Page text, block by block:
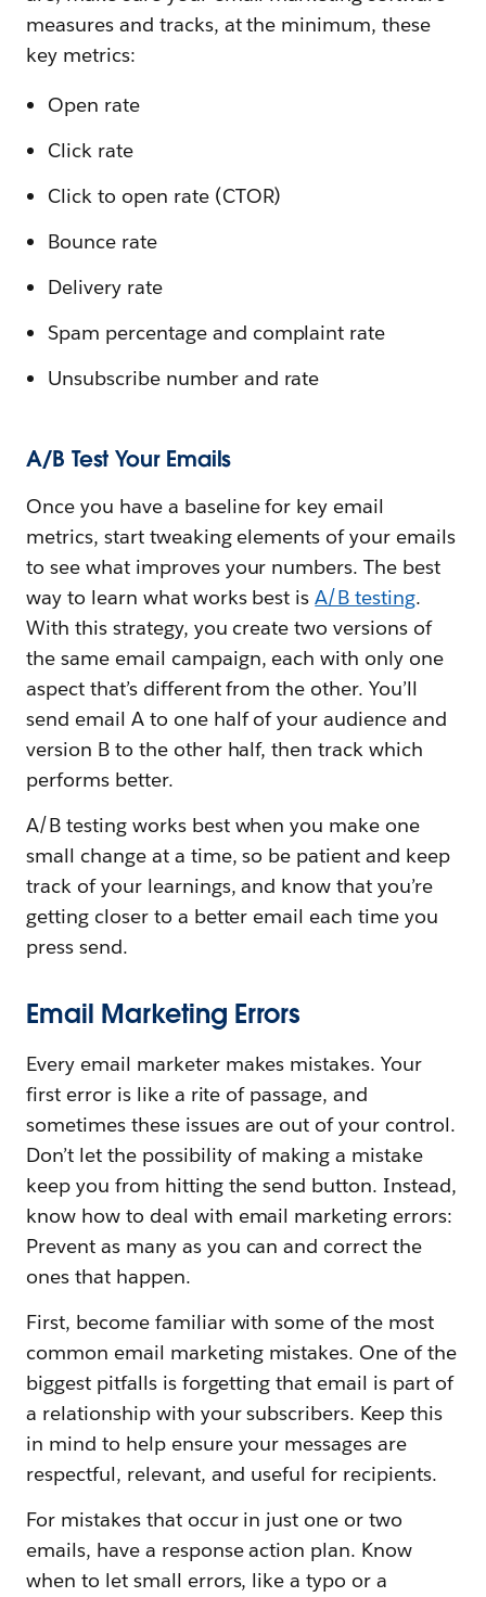
measures and tracks, at the minimum, these
key metrics:
Open rate
Click rate
Click to open rate (CTOR)
Bounce rate
Delivery rate
Spam percentage and complaint rate
Unsubscribe number and rate
A/B Test Your Emails
Once you have a baseline for key email
metrics, start tweaking elements of your emails
to see what improves your numbers. The best
way to learn what works best isA/B testing.
With this strategy, you create two versions of
the same email campaign, each with only one
aspect that’s different from the other. You’ll
send email A to one half of your audience and
version B to the other half, then track which
performs better.
A/B testing works best when you make one
small change at a time, so be patient and keep
track of your learnings, and know that you’re
getting closer to a better email each time you
press send.
Email Marketing Errors
Every email marketer makes mistakes. Your
first error is like a rite of passage, and
sometimes these issues are out of your control.
Don’t let the possibility of making a mistake
keep you from hitting the send button. Instead,
know how to deal with email marketing errors:
Prevent as many as you can and correct the
ones that happen.
First, become familiar with some of the most
common email marketing mistakes. One of the
biggest pitfalls is forgetting that email is part of
a relationship with your subscribers. Keep this
in mind to help ensure your messages are
respectful, relevant, and useful for recipients.
For mistakes that occur in just one or two
emails, have a response action plan. Know
when to let small errors, like a typo or a